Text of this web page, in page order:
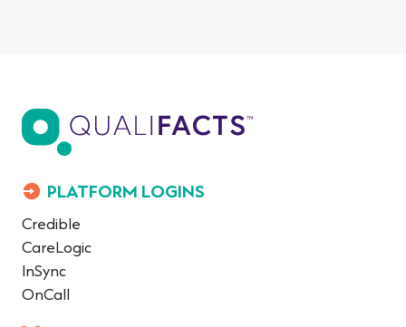
PLATFORM LOGINS
Credible
CareLogic
InSync
OnCall